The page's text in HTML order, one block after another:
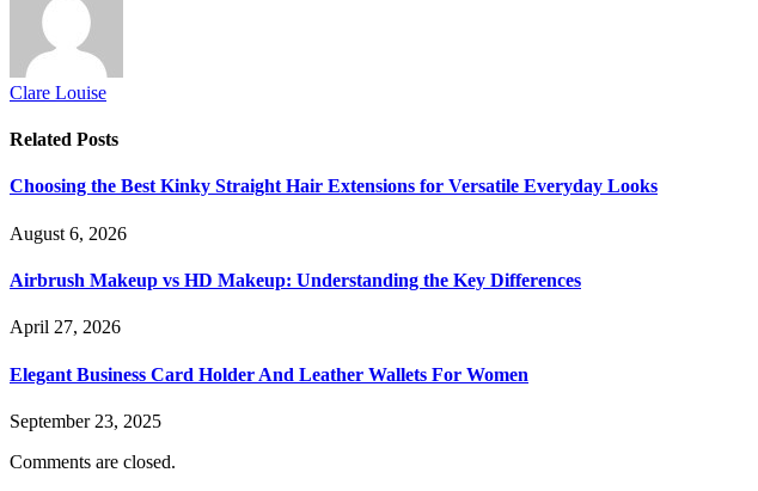
Clare Louise
Related Posts
Choosing the Best Kinky Straight Hair Extensions for Versatile Everyday Looks
August 6, 2026
Airbrush Makeup vs HD Makeup: Understanding the Key Differences
April 27, 2026
Elegant Business Card Holder And Leather Wallets For Women
September 23, 2025
Comments are closed.